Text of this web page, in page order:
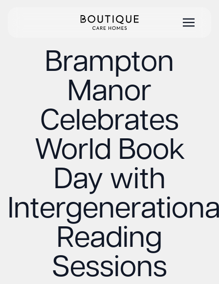
Brampton
Manor
Celebrates
World Book
Day with
Reading
Sessions